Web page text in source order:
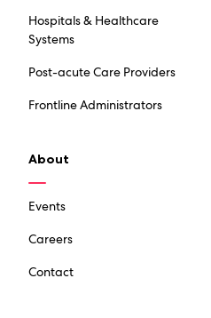
Hospitals & Healthcare
Systems
Post-acute Care Providers
Frontline Administrators
About
Events
Careers
Contact